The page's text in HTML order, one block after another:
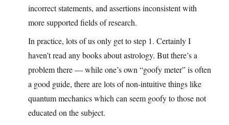
incorrect statements, and assertions inconsistent with
more supported fields of research.
In practice, lots of us only get to step 1. Certainly I
haven’t read any books about astrology. But there’s a
problem there — while one’s own “goofy meter” is often
a good guide, there are lots of non-intuitive things like
quantum mechanics which can seem goofy to those not
educated on the subject.